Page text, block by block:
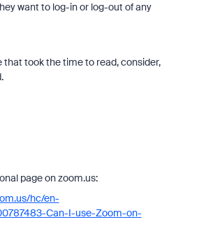
want to log-in or log-out of any
that took the time to read, consider,
page on zoom.us:
hc/en-
Can-I-use-Zoom-on-